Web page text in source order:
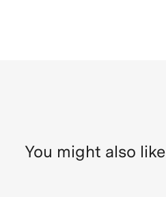
You might also like